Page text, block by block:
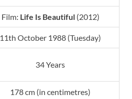
Film: Life Is Beautiful(2012)
11th October 1988 (Tuesday)
34 Years
178 cm (in centimetres)